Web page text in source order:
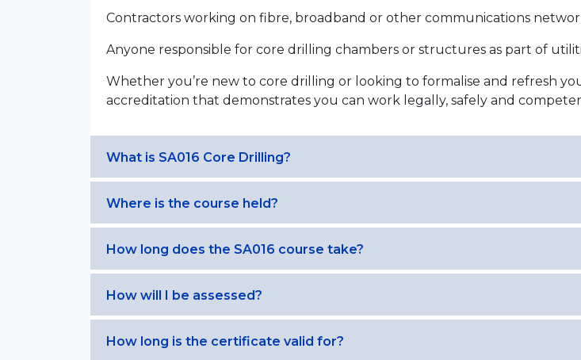
Contractors working on fibre, broadband or other communications
Anyone responsible for core drilling chambers or structures as part of
Whether you’re new to core drilling or looking to formalise and refresh
accreditation that demonstrates you can work legally, safely and
What is SA016 Core Drilling?
Where is the course held?
How long does the SA016 course take?
How will I be assessed?
How long is the certificate valid for?